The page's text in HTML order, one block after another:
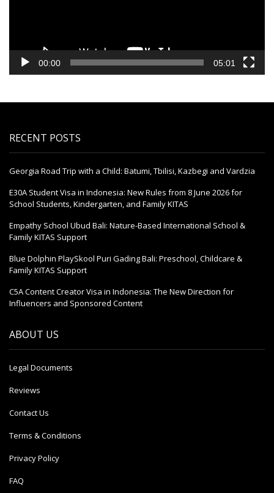
00:00 05:01
RECENT POSTS
Georgia Road Trip with a Child: Batumi, Tbilisi, Kazbegi and Vardzia
E30A Student Visa in Indonesia: New Rules from 8 June 2026 for
School Students, Kindergarten, and Family KITAS
Empathy School Ubud Bali: Nature-Based International School &
Family KITAS Support
Blue Dolphin PlaySkool Puri Gading Bali: Preschool, Childcare &
Family KITAS Support
C5A Content Creator Visa in Indonesia: The New Direction for
Influencers and Sponsored Content
ABOUT US
Legal Documents
Reviews
Contact Us
Terms & Conditions
Privacy Policy
FAQ